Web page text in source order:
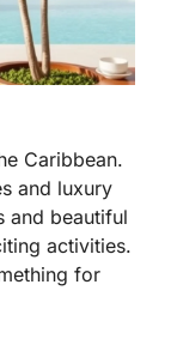
Caribbean.
and luxury
and beautiful
activities.
for